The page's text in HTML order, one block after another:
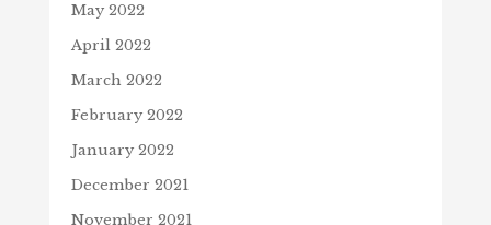
May 2022
April 2022
March 2022
February 2022
January 2022
December 2021
November 2021